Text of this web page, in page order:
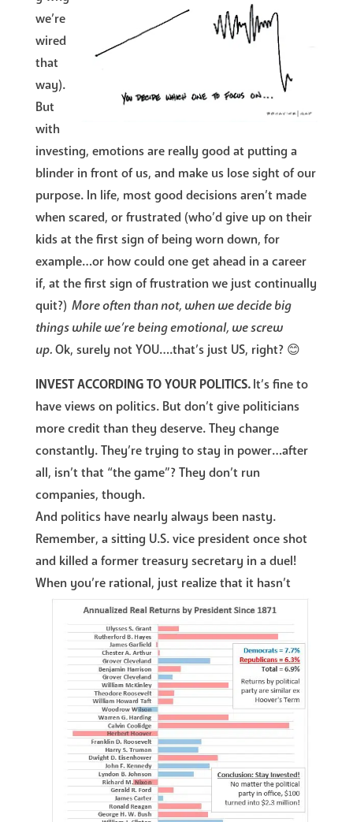
we’re
wired
that
way).
But
with
investing, emotions are really good at putting a
blinder in front of us, and make us lose sight of our
purpose. In life, most good decisions aren’t made
when scared, or frustrated (who’d give up on their
kids at the first sign of being worn down, for
example…or how could one get ahead in a career
if, at the first sign of frustration we just continually
quit?) More often than not, when we decide big
things while we’re being emotional, we screw
up.Ok, surely not YOU….that’s just US, right? 😊
INVEST ACCORDING TO YOUR POLITICS.It’s fine to
have views on politics. But don’t give politicians
more credit than they deserve. They change
constantly. They’re trying to stay in power…after
all, isn’t that “the game”? They don’t run
companies, though.
And politics have nearly always been nasty.
Remember, a sitting U.S. vice president once shot
and killed a former treasury secretary in a duel!
When you’re rational, just realize that it hasn’t